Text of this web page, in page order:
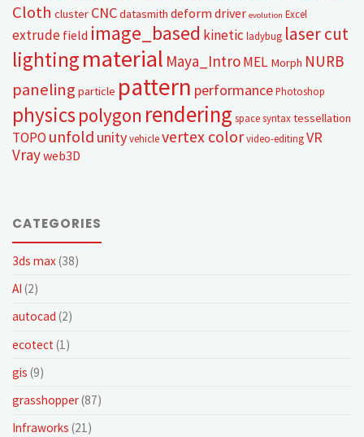
Cloth cluster CNCdatasmith deform driver evolution Excel
extrude field image_based kinetic ladybug laser cut
lightingmaterial Maya_IntroMEL Morph NURB
paneling particle pattern performance Photoshop
physics polygon rendering space syntax tessellation
TOPO unfold unity vehicle vertex colorvideo-editing VR
Vrayweb3D
CATEGORIES
3ds max(38)
AI (2)
autocad (2)
ecotect (1)
gis (9)
grasshopper(87)
Infraworks (21)